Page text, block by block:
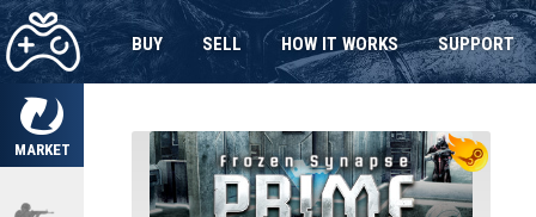
MARKET
BUY SELL HOW IT WORKS SUPPORT